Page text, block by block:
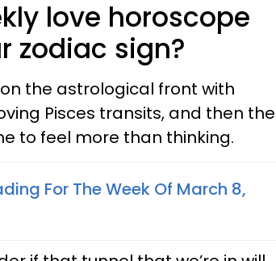
love horoscope
zodiac sign?
the astrological front with
Pisces transits, and then the
to feel more than thinking.
For The Week Of March 8,